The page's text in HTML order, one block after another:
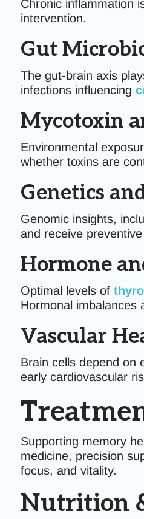
Chronic inflammation
intervention.
Gut
The gut-brain axis
infections influencing
Mycotoxin
Environmental
whether toxins are
Genetics
Genomic insights,
and receive
Hormone
Optimal levels of
Hormonal imbalances
Vascular
Brain cells depend on
early cardiovascular
Supporting memory
medicine, precision
focus, and vitality.
Nutrition